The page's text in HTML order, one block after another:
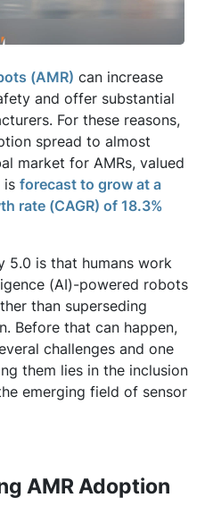
(AMR) can increase
and offer substantial
For these reasons,
spread to almost
market for AMRs, valued
is forecast to grow at a
rate (CAGR) of 18.3%
5.0 is that humans work
(AI)-powered robots
than superseding
Before that can happen,
challenges and one
them lies in the inclusion
emerging field of sensor
AMR Adoption